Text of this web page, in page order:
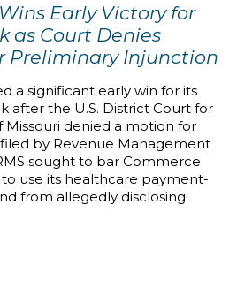
Early Victory for
as Court Denies
Preliminary Injunction
a significant early win for its
after the U.S. District Court for
denied a motion for
by Revenue Management
sought to bar Commerce
use its healthcare payment-
from allegedly disclosing